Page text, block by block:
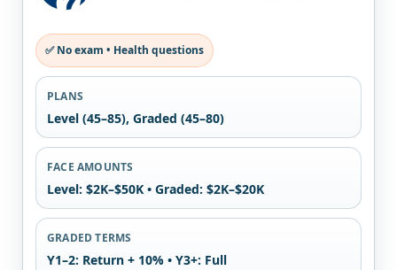
✅ No exam • Health questions
PLANS
Level (45–85), Graded (45–80)
FACE AMOUNTS
Level: $2K–$50K • Graded: $2K–$20K
GRADED TERMS
Y1–2: Return + 10% • Y3+: Full